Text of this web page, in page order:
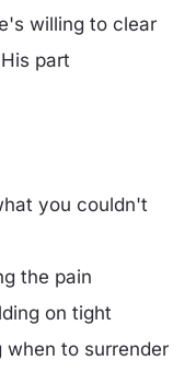
willing to clear
part
you couldn't
the pain
on tight
when to surrender